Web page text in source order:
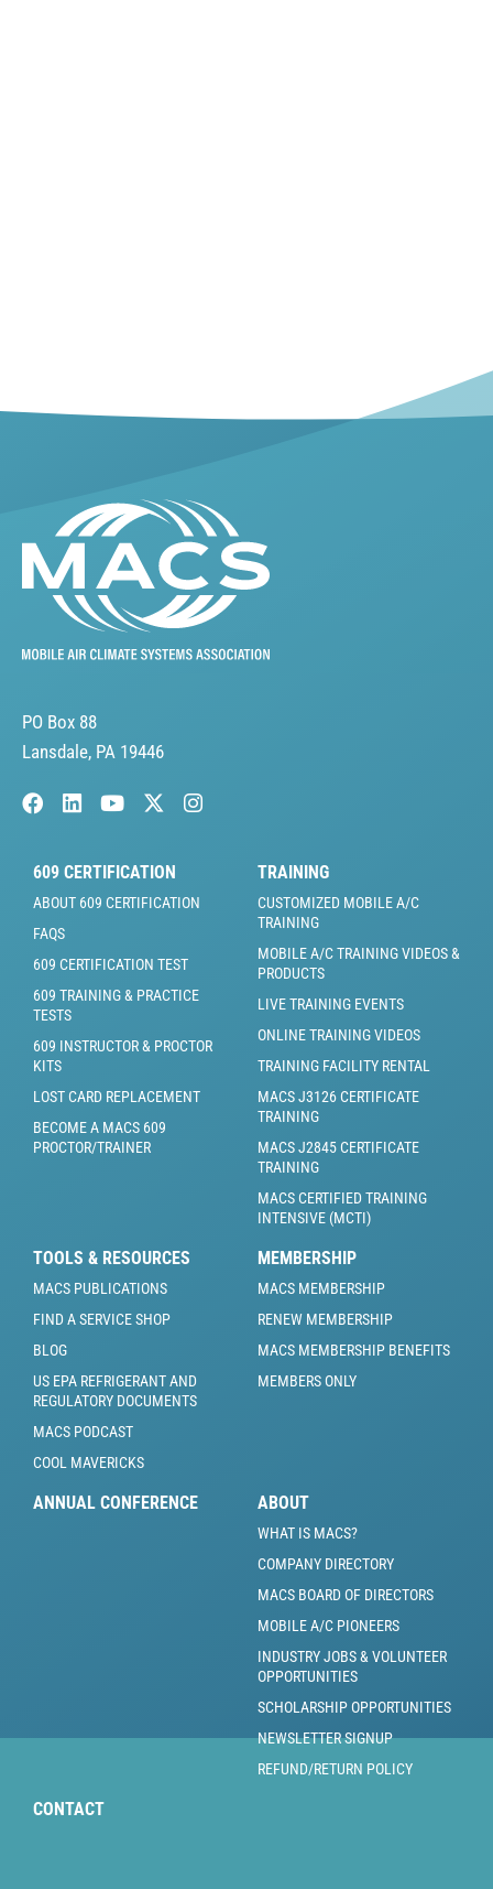
PO Box 88
Lansdale, PA 19446
609 CERTIFICATION
ABOUT 609 CERTIFICATION
FAQS
609 CERTIFICATION TEST
609 TRAINING & PRACTICE
TESTS
609 INSTRUCTOR & PROCTOR
KITS
LOST CARD REPLACEMENT
BECOME A MACS 609
PROCTOR/TRAINER
TRAINING
CUSTOMIZED MOBILE A/C
TRAINING
MOBILE A/C TRAINING VIDEOS &
PRODUCTS
LIVE TRAINING EVENTS
ONLINE TRAINING VIDEOS
TRAINING FACILITY RENTAL
MACS J3126 CERTIFICATE
TRAINING
MACS J2845 CERTIFICATE
TRAINING
MACS CERTIFIED TRAINING
INTENSIVE (MCTI)
TOOLS & RESOURCES
MACS PUBLICATIONS
FIND A SERVICE SHOP
BLOG
US EPA REFRIGERANT AND
REGULATORY DOCUMENTS
MACS PODCAST
COOL MAVERICKS
MEMBERSHIP
MACS MEMBERSHIP
RENEW MEMBERSHIP
MACS MEMBERSHIP BENEFITS
MEMBERS ONLY
ANNUAL CONFERENCE ABOUT
WHAT IS MACS?
COMPANY DIRECTORY
MACS BOARD OF DIRECTORS
MOBILE A/C PIONEERS
INDUSTRY JOBS & VOLUNTEER
OPPORTUNITIES
SCHOLARSHIP OPPORTUNITIES
NEWSLETTER SIGNUP
REFUND/RETURN POLICY
CONTACT